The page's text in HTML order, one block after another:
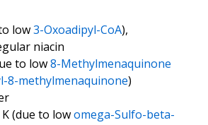
low3-Oxoadipyl-CoA),
niacin
to low8-Methylmenaquinone
8-methylmenaquinone)
(due to lowomega-Sulfo-beta-